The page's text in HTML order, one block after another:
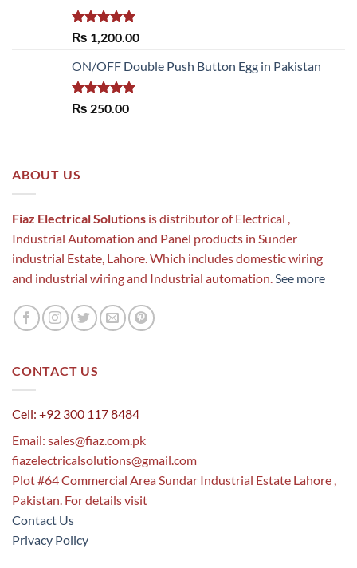
Rated5.00
out of 5
₨ 1,200.00
ON/OFF Double Push Button Egg in Pakistan
Rated5.00
₨ 250.00
ABOUT US
Fiaz Electrical Solutions is distributor of Electrical ,
Industrial Automation and Panel products in Sunder
industrial Estate, Lahore. Which includes domestic wiring
and industrial wiring and Industrial automation.See more
CONTACT US
Cell: +92 300 117 8484
Email: sales@fiaz.com.pk
fiazelectricalsolutions@gmail.com
Plot #64 Commercial Area Sundar Industrial Estate Lahore ,
Pakistan. For details visit
Contact Us
Privacy Policy